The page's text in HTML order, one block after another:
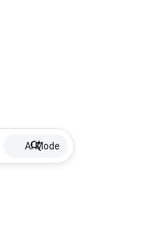
AI Mode